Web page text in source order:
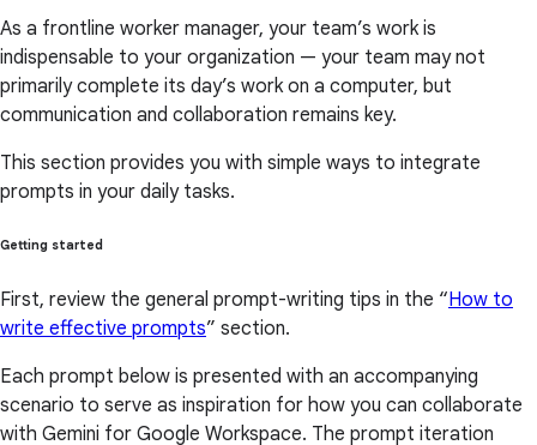
As a frontline worker manager, your team’s work is
indispensable to your organization — your team may not
primarily complete its day’s work on a computer, but
communication and collaboration remains key.
This section provides you with simple ways to integrate
prompts in your daily tasks.
Getting started
First, review the general prompt-writing tips in the “How to
write effective prompts” section.
Each prompt below is presented with an accompanying
scenario to serve as inspiration for how you can collaborate
with Gemini for Google Workspace. The prompt iteration